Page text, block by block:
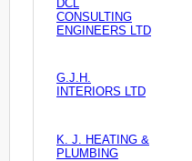
DCL
CONSULTING
ENGINEERS LTD
G.J.H.
INTERIORS LTD
K. J. HEATING &
PLUMBING